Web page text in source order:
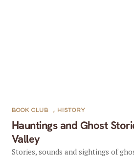
Hauntings and Ghost
Valley
BOOK CLUB , HISTORY
Stories, sounds and sightings of